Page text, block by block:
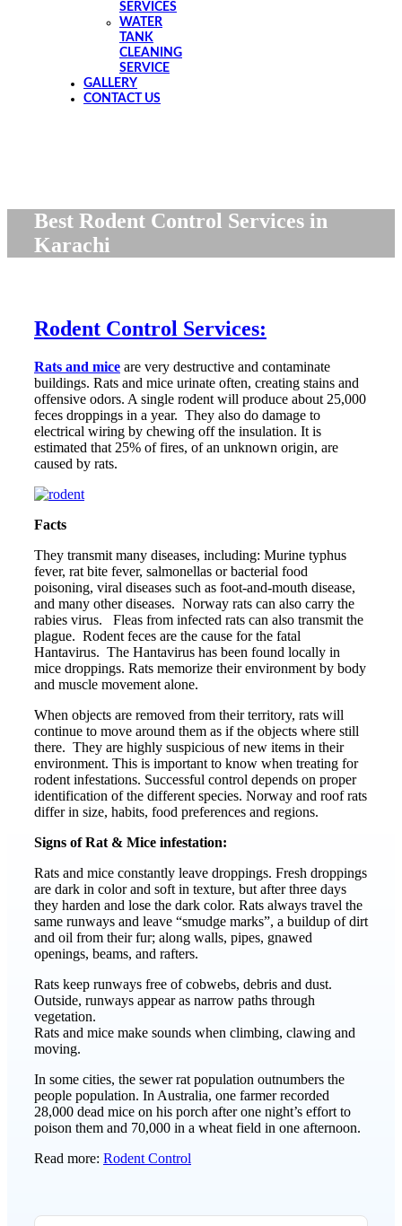
SERVICES
WATER
TANK
CLEANING
SERVICE
GALLERY
CONTACT US
Best Rodent Control Services in
Karachi
Rodent Control Services:
Rats and miceare very destructive and contaminate
buildings. Rats and mice urinate often, creating stains and
offensive odors. A single rodent will produce about 25,000
feces droppings in a year. They also do damage to
electrical wiring by chewing off the insulation. It is
estimated that 25% of fires, of an unknown origin, are
caused by rats.
Facts
They transmit many diseases, including: Murine typhus
fever, rat bite fever, salmonellas or bacterial food
poisoning, viral diseases such as foot-and-mouth disease,
and many other diseases. Norway rats can also carry the
rabies virus. Fleas from infected rats can also transmit the
plague. Rodent feces are the cause for the fatal
Hantavirus. The Hantavirus has been found locally in
mice droppings. Rats memorize their environment by body
and muscle movement alone.
When objects are removed from their territory, rats will
continue to move around them as if the objects where still
there. They are highly suspicious of new items in their
environment. This is important to know when treating for
rodent infestations. Successful control depends on proper
identification of the different species. Norway and roof rats
differ in size, habits, food preferences and regions.
Signs of Rat & Mice infestation:
Rats and mice constantly leave droppings. Fresh droppings
are dark in color and soft in texture, but after three days
they harden and lose the dark color. Rats always travel the
same runways and leave “smudge marks”, a buildup of dirt
and oil from their fur; along walls, pipes, gnawed
openings, beams, and rafters.
Rats keep runways free of cobwebs, debris and dust.
Outside, runways appear as narrow paths through
vegetation.
Rats and mice make sounds when climbing, clawing and
moving.
In some cities, the sewer rat population outnumbers the
people population. In Australia, one farmer recorded
28,000 dead mice on his porch after one night’s effort to
poison them and 70,000 in a wheat field in one afternoon.
Read more: Rodent Control